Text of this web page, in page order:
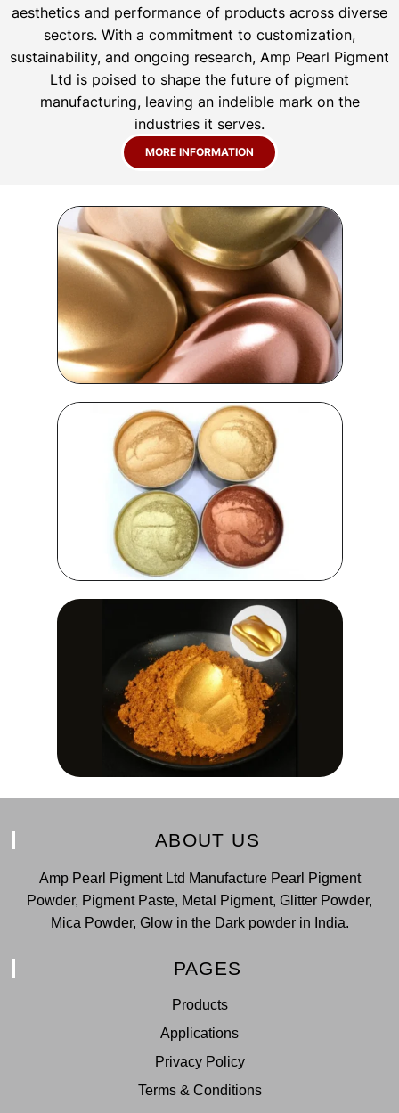
aesthetics and performance of products across diverse
sectors. With a commitment to customization,
sustainability, and ongoing research, Amp Pearl Pigment
Ltd is poised to shape the future of pigment
manufacturing, leaving an indelible mark on the
industries it serves.
MORE INFORMATION
ABOUT US
Amp Pearl Pigment Ltd Manufacture Pearl Pigment
Powder, Pigment Paste, Metal Pigment, Glitter Powder,
Mica Powder, Glow in the Dark powder in India.
PAGES
Products
Applications
Privacy Policy
Terms & Conditions